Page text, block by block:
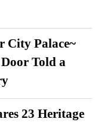
City Palace~
Told a
23 Heritage